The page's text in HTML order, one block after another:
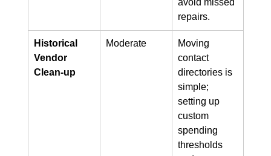
avoid missed
repairs.
Historical
Vendor
Clean-up
Moderate
Moving
contact
directories is
simple;
setting up
custom
spending
thresholds